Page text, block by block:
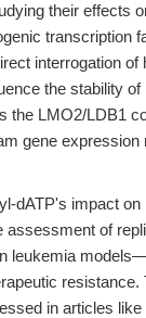
their effects
transcription
interrogation of
the stability
the LMO2/LDB1
gene expression
dATP's impact
assessment of
leukemia
resistance.
in articles like